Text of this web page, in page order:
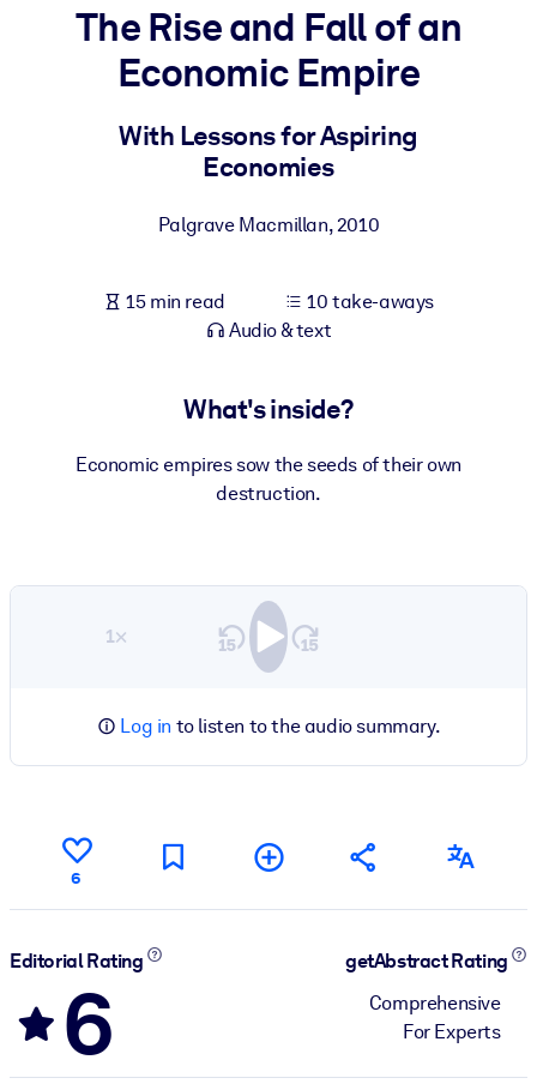
BY SYSTEM
For LMS/LXP
Bring bite-sized, verified knowledge into your LMS/LXP for
learning results.
Enrich your corporate library with trusted, ready-to-use business
For AI Systems
Fuel your AI systems with reliable, structured knowledge to
The Rise and Fall of an
Economic Empire
With Lessons for Aspiring
Economies
Palgrave Macmillan,2010
15 min read
10 take-aways
Audio & text
What's inside?
Economic empires sow the seeds of their own
destruction.
1×
Log in to listen to the audio summary.
6
Editorial Rating
6
getAbstract Rating
Comprehensive
For Experts